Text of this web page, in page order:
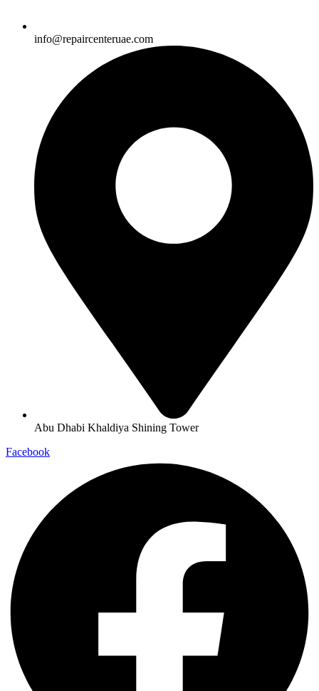
info@repaircenteruae.com
Abu Dhabi Khaldiya Shining Tower
Facebook